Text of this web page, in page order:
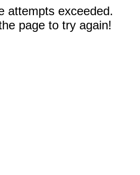
attempts exceeded.
page to try again!